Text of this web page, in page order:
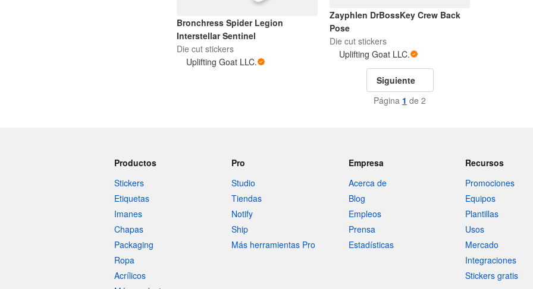
Bronchress Spider Legion
Interstellar Sentinel
Die cut stickers
Uplifting Goat LLC.
Zayphlen DrBossKey Crew Back
Pose
Die cut stickers
Uplifting Goat LLC.
Siguiente
Página 1 de 2
Productos
Stickers
Etiquetas
Imanes
Chapas
Packaging
Ropa
Acrílicos
Pro
Studio
Tiendas
Notify
Ship
Más herramientas Pro
Empresa
Acerca de
Blog
Empleos
Prensa
Estadísticas
Recursos
Promociones
Equipos
Plantillas
Usos
Mercado
Integraciones
Stickers gratis